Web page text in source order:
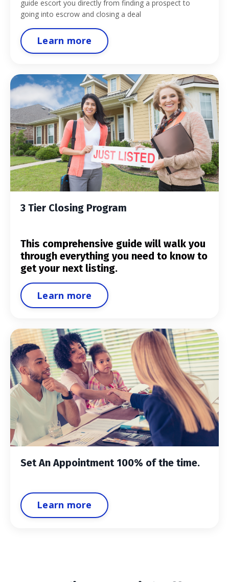
guide escort you directly from finding a prospect to
going into escrow and closing a deal
Learn more
3 Tier Closing Program
This comprehensive guide will walk you
through everything you need to know to
get your next listing.
Learn more
Set An Appointment 100% of the time.
Learn more